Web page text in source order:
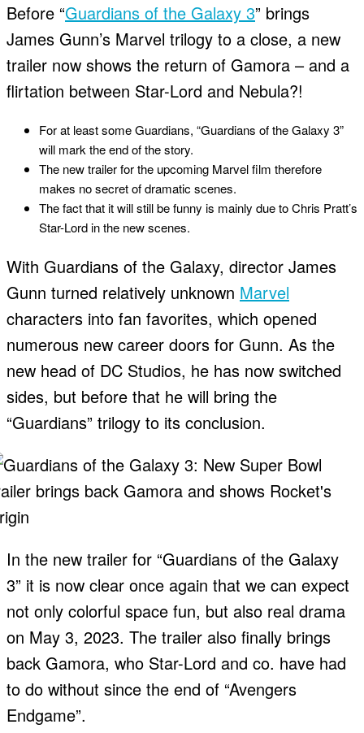
Before “Guardians of the Galaxy 3” brings
James Gunn’s Marvel trilogy to a close, a new
trailer now shows the return of Gamora – and a
flirtation between Star-Lord and Nebula?!
For at least some Guardians, “Guardians of the Galaxy 3”
will mark the end of the story.
The new trailer for the upcoming Marvel film therefore
makes no secret of dramatic scenes.
The fact that it will still be funny is mainly due to Chris Pratt’s
Star-Lord in the new scenes.
With Guardians of the Galaxy, director James
Gunn turned relatively unknown Marvel
characters into fan favorites, which opened
numerous new career doors for Gunn. As the
new head of DC Studios, he has now switched
sides, but before that he will bring the
“Guardians” trilogy to its conclusion.
In the new trailer for “Guardians of the Galaxy
3” it is now clear once again that we can expect
not only colorful space fun, but also real drama
on May 3, 2023. The trailer also finally brings
back Gamora, who Star-Lord and co. have had
to do without since the end of “Avengers
Endgame”.